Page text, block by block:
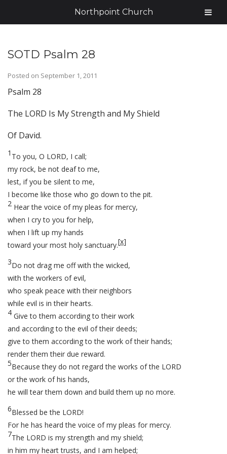
SOTD Psalm 28
Posted on September 1, 2011
Psalm 28
The LORD Is My Strength and My Shield
Of David.
1 To you, O LORD, I call;
my rock, be not deaf to me,
lest, if you be silent to me,
I become like those who go down to the pit.
2 Hear the voice of my pleas for mercy,
when I cry to you for help,
when I lift up my hands
toward your most holy sanctuary.[x]
3Do not drag me off with the wicked,
with the workers of evil,
who speak peace with their neighbors
while evil is in their hearts.
4 Give to them according to their work
and according to the evil of their deeds;
give to them according to the work of their hands;
render them their due reward.
5Because they do not regard the works of the LORD
or the work of his hands,
he will tear them down and build them up no more.
6Blessed be the LORD!
For he has heard the voice of my pleas for mercy.
7The LORD is my strength and my shield;
in him my heart trusts, and I am helped;
Northpoint Church